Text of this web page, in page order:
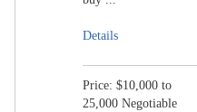
Details
Price: $10,000 to
25,000 Negotiable